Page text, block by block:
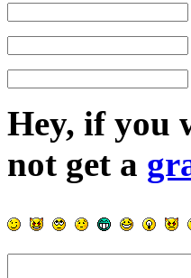
Hey, if you
not get a